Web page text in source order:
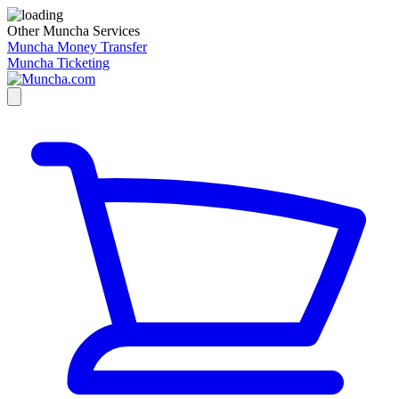
Other Muncha Services
Muncha Money Transfer
Muncha Ticketing